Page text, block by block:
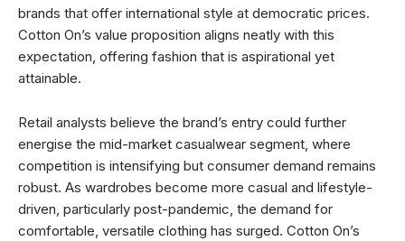
brands that offer international style at democratic prices.
Cotton On’s value proposition aligns neatly with this
expectation, offering fashion that is aspirational yet
attainable.
Retail analysts believe the brand’s entry could further
energise the mid-market casualwear segment, where
competition is intensifying but consumer demand remains
robust. As wardrobes become more casual and lifestyle-
driven, particularly post-pandemic, the demand for
comfortable, versatile clothing has surged. Cotton On’s